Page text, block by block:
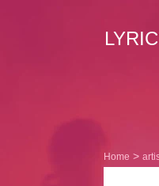
Home